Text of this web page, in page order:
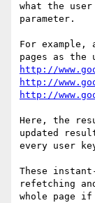
what the
parameter.
For example,
http://
http://
http://
Here, the
updated
every user
These
refetching
whole page